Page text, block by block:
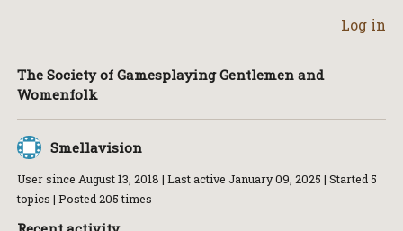
Log in
The Society of Gamesplaying Gentlemen and
Womenfolk
Smellavision
User since August 13, 2018 | Last activeJanuary 09, 2025 | Started 5
topics | Posted 205 times